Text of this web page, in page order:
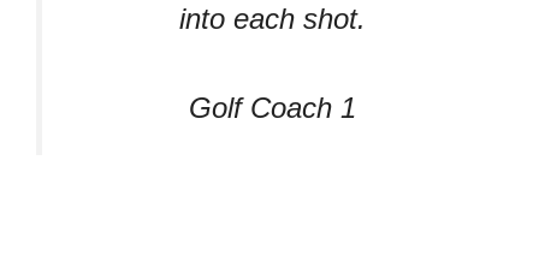
into each shot.
Golf Coach 1